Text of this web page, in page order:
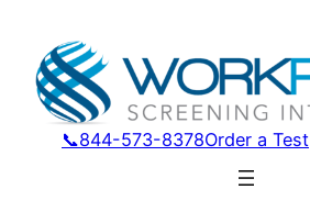
content
📞844-573-8378Order a Test